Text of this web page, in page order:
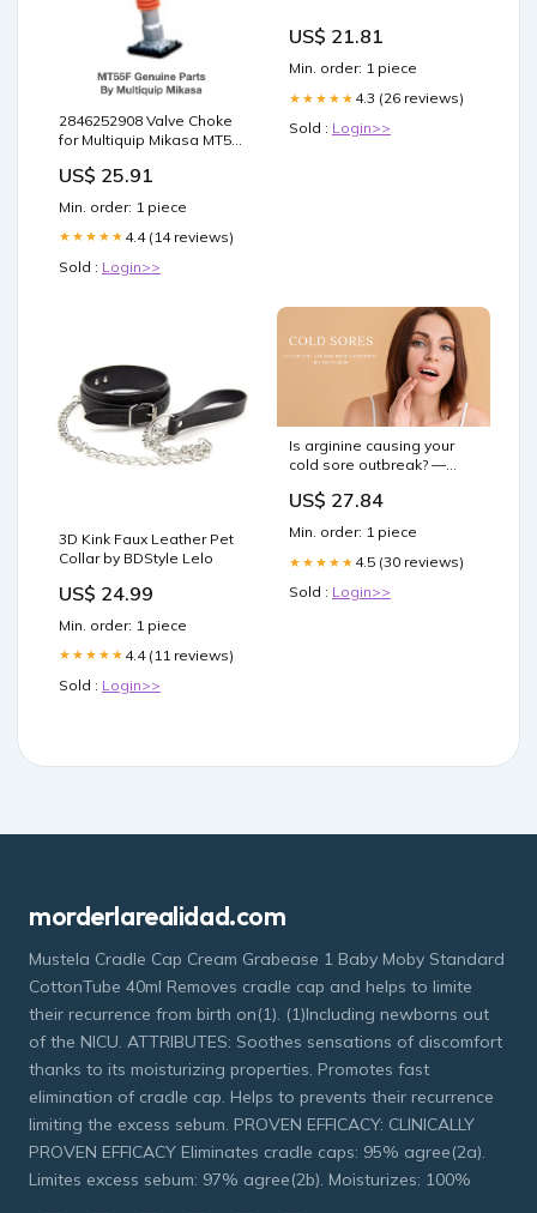
2846252908 Valve Choke
for Multiquip Mikasa MT55F
20A3263600
US$ 25.91
Min. order: 1 piece
★★★★★ 4.4 (14 reviews)
Sold : Login>>
US$ 21.81
Min. order: 1 piece
★★★★★ 4.3 (26 reviews)
Sold : Login>>
3D Kink Faux Leather Pet
Collar by BDStyle Lelo
US$ 24.99
Min. order: 1 piece
★★★★★ 4.4 (11 reviews)
Sold : Login>>
Is arginine causing your
cold sore outbreak? —
US$ 27.84
Min. order: 1 piece
★★★★★ 4.5 (30 reviews)
Sold : Login>>
morderlarealidad.com
Mustela Cradle Cap Cream Grabease 1 Baby Moby Standard
CottonTube 40ml Removes cradle cap and helps to limite
their recurrence from birth on(1). (1)Including newborns out
of the NICU. ATTRIBUTES: Soothes sensations of discomfort
thanks to its moisturizing properties. Promotes fast
elimination of cradle cap. Helps to prevents their recurrence
limiting the excess sebum. PROVEN EFFICACY: CLINICALLY
PROVEN EFFICACY Eliminates cradle caps: 95% agree(2a).
Limites excess sebum: 97% agree(2b). Moisturizes: 100%